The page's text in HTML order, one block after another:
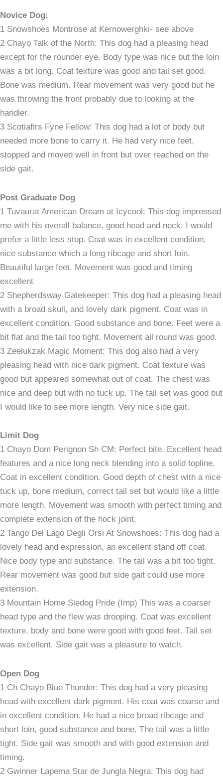
Novice Dog:
1 Snowshoes Montrose at Kernowerghki- see above
2 Chayo Talk of the North: This dog had a pleasing head
except for the rounder eye. Body type was nice but the loin
was a bit long. Coat texture was good and tail set good.
Bone was medium. Rear movement was very good but he
was throwing the front probably due to looking at the
handler.
3 Scotiafirs Fyne Fellow: This dog had a lot of body but
needed more bone to carry it. He had very nice feet,
stopped and moved well in front but over reached on the
side gait.
Post Graduate Dog
1 Tuvaurat American Dream at Icycool: This dog impressed
me with his overall balance, good head and neck. I would
prefer a little less stop. Coat was in excellent condition,
nice substance which a long ribcage and short loin.
Beautiful large feet. Movement was good and timing
excellent
2 Shepherdsway Gatekeeper: This dog had a pleasing head
with a broad skull, and lovely dark pigment. Coat was in
excellent condition. Good substance and bone. Feet were a
bit flat and the tail too tight. Movement all round was good.
3 Zeelukzak Magic Moment: This dog also had a very
pleasing head with nice dark pigment. Coat texture was
good but appeared somewhat out of coat. The chest was
nice and deep but with no tuck up. The tail set was good but
I would like to see more length. Very nice side gait.
Limit Dog
1 Chayo Dom Perignon Sh CM: Perfect bite, Excellent head
features and a nice long neck blending into a solid topline.
Coat in excellent condition. Good depth of chest with a nice
tuck up, bone medium, correct tail set but would like a little
more length. Movement was smooth with perfect timing and
complete extension of the hock joint.
2 Tango Del Lago Degli Orsi At Snowshoes: This dog had a
lovely head and expression, an excellent stand off coat.
Nice body type and substance. The tail was a bit too tight.
Rear movement was good but side gait could use more
extension.
3 Mountain Home Sledog Pride (Imp) This was a coarser
head type and the flew was drooping. Coat was excellent
texture, body and bone were good with good feet. Tail set
was excellent. Side gait was a pleasure to watch.
Open Dog
1 Ch Chayo Blue Thunder: This dog had a very pleasing
head with excellent dark pigment. His coat was coarse and
in excellent condition. He had a nice broad ribcage and
short loin, good substance and bone. The tail was a little
tight. Side gait was smooth and with good extension and
timing.
2 Gwinner Lapema Star de Jungla Negra: This dog had